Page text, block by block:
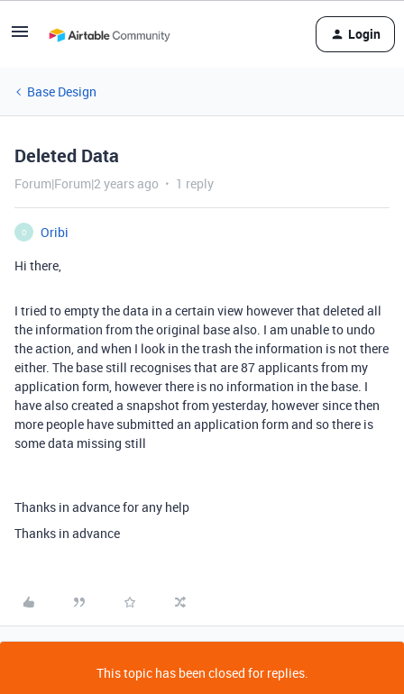
Login
Base Design
Deleted Data
Forum|Forum|2 years ago 1 reply
O
Oribi
Hi there,
I tried to empty the data in a certain view however that deleted all
the information from the original base also. I am unable to undo
the action, and when I look in the trash the information is not there
either. The base still recognises that are 87 applicants from my
application form, however there is no information in the base. I
have also created a snapshot from yesterday, however since then
more people have submitted an application form and so there is
some data missing still
Thanks in advance for any help
Thanks in advance
This topic has been closed for replies.